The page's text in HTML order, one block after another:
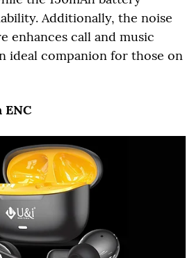
Additionally, the noise
enhances call and music
ideal companion for those on
ENC